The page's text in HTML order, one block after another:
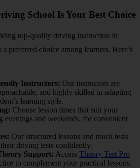
School Is Your Best Choice
top-quality driving instruction in
preferred choice among learners. Here’s
Instructors: Our instructors are
and highly skilled in adapting
learning style.
Choose lesson times that suit your
evenings and weekends, for convenient
Our structured lessons and mock tests
their driving tests confidently.
Support: Access Theory Test Pro
to complement your practical lessons.